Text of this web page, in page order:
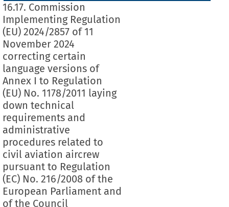
16.17. Commission
Implementing Regulation
(EU) 2024/2857 of 11
November 2024
correcting certain
language versions of
Annex I to Regulation
(EU) No. 1178/2011 laying
down technical
requirements and
administrative
procedures related to
civil aviation aircrew
pursuant to Regulation
(EC) No. 216/2008 of the
European Parliament and
of the Council